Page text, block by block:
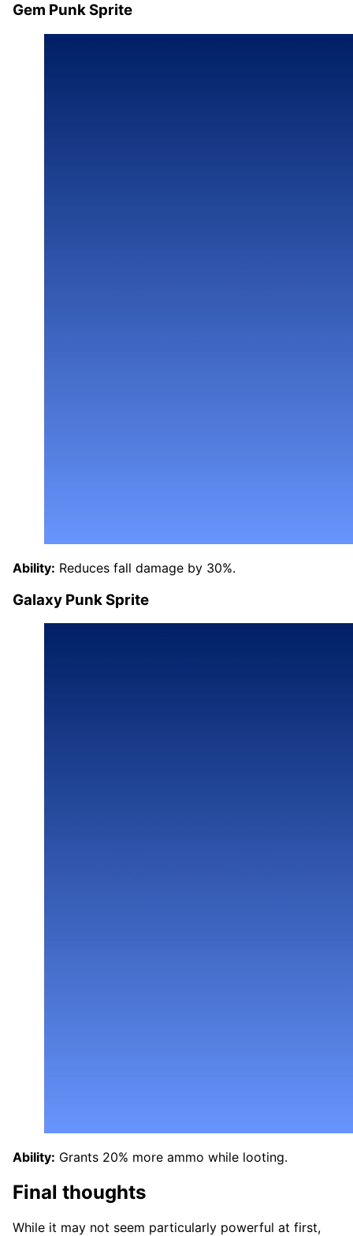
Gem Punk Sprite
Ability: Reduces fall damage by 30%.
Galaxy Punk Sprite
Ability: Grants 20% more ammo while looting.
Final thoughts
While it may not seem particularly powerful at first,